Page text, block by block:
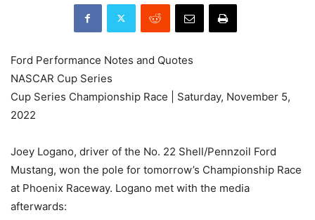
Ford Performance Notes and Quotes
NASCAR Cup Series
Cup Series Championship Race | Saturday, November 5,
2022
Joey Logano, driver of the No. 22 Shell/Pennzoil Ford
Mustang, won the pole for tomorrow’s Championship Race
at Phoenix Raceway. Logano met with the media
afterwards: